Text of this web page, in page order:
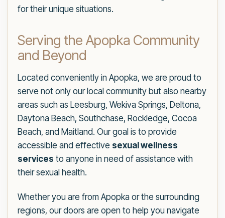
for their unique situations.
Serving the Apopka Community
and Beyond
Located conveniently in Apopka, we are proud to
serve not only our local community but also nearby
areas such as Leesburg, Wekiva Springs, Deltona,
Daytona Beach, Southchase, Rockledge, Cocoa
Beach, and Maitland. Our goal is to provide
accessible and effective sexual wellness
services to anyone in need of assistance with
their sexual health.
Whether you are from Apopka or the surrounding
regions, our doors are open to help you navigate